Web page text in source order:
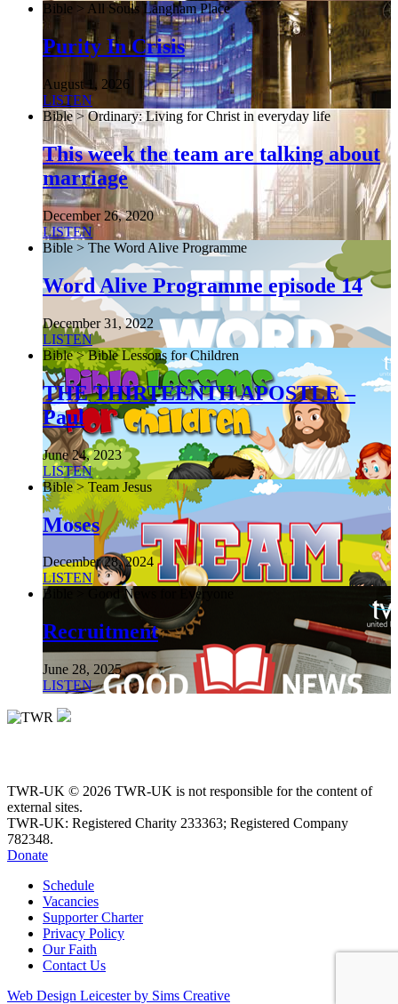
Bible > All Souls Langham Place
Purity In Crisis
August 1, 2026
LISTEN
Bible > Ordinary: Living for Christ in everyday life
This week the team are talking about
marriage
December 26, 2020
LISTEN
Bible > The Word Alive Programme
Word Alive Programme episode 14
December 31, 2022
LISTEN
Bible > Bible Lessons for Children
THE THIRTEENTH APOSTLE –
Paul
June 24, 2023
LISTEN
Bible > Team Jesus
Moses
December 28, 2024
LISTEN
Bible > Good News for Everyone
Recruitment
June 28, 2025
LISTEN
TWR-UK © 2026 TWR-UK is not responsible for the content of
external sites.
TWR-UK: Registered Charity 233363; Registered Company
782348.
Donate
Schedule
Vacancies
Supporter Charter
Privacy Policy
Our Faith
Contact Us
Web Design Leicester by Sims Creative